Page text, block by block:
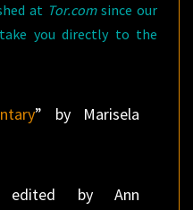
at Tor.comsince our
you directly to the
” by Marisela
edited by Ann